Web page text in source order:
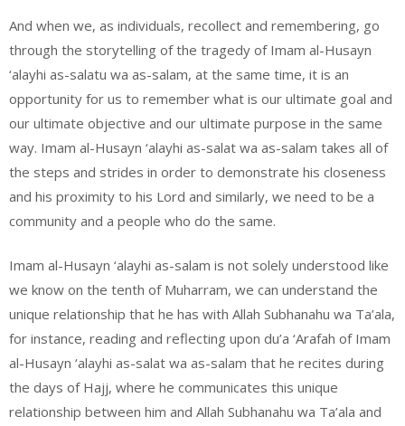
And when we, as individuals, recollect and remembering, go
through the storytelling of the tragedy of Imam al-Husayn
‘alayhi as-salatu wa as-salam, at the same time, it is an
opportunity for us to remember what is our ultimate goal and
our ultimate objective and our ultimate purpose in the same
way. Imam al-Husayn ‘alayhi as-salat wa as-salam takes all of
the steps and strides in order to demonstrate his closeness
and his proximity to his Lord and similarly, we need to be a
community and a people who do the same.
Imam al-Husayn ‘alayhi as-salam is not solely understood like
we know on the tenth of Muharram, we can understand the
unique relationship that he has with Allah Subhanahu wa Ta’ala,
for instance, reading and reflecting upon du’a ‘Arafah of Imam
al-Husayn ‘alayhi as-salat wa as-salam that he recites during
the days of Hajj, where he communicates this unique
relationship between him and Allah Subhanahu wa Ta’ala and